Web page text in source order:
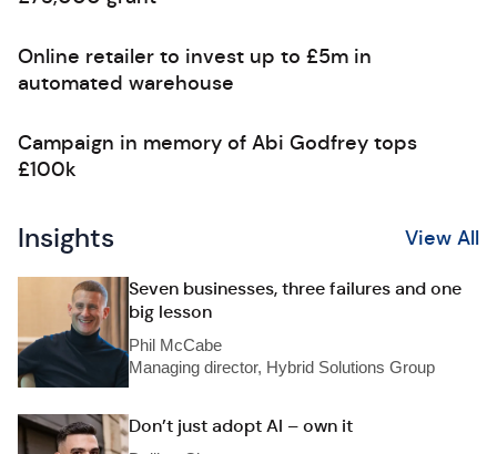
Online retailer to invest up to £5m in
automated warehouse
Campaign in memory of Abi Godfrey tops
£100k
Insights View All
Seven businesses, three failures and one
big lesson
Phil McCabe
Managing director, Hybrid Solutions Group
Don’t just adopt AI – own it